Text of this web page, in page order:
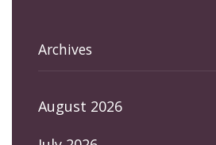
Archives
August 2026